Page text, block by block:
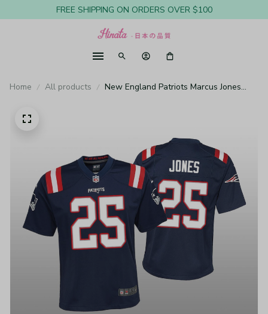
FREE SHIPPING ON ORDERS OVER $100
Home All products
New England Patriots Marcus Jones